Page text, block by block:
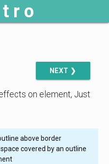
r o
NEXT ❯
on element, Just
above border
covered by an outline